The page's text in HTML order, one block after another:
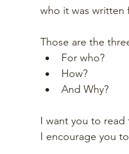
who it was written
Those are the
For who?
How?
And Why?
I want you to read
I encourage you